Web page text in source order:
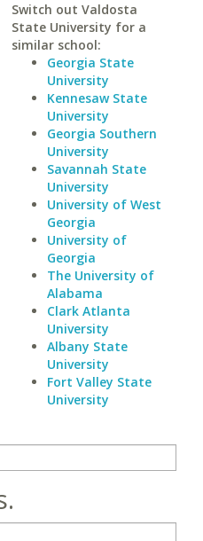
Switch out Valdosta
State University for a
similar school:
Georgia State
University
Kennesaw State
University
Georgia Southern
University
Savannah State
University
University of West
Georgia
University of
Georgia
The University of
Alabama
Clark Atlanta
University
Albany State
University
Fort Valley State
University